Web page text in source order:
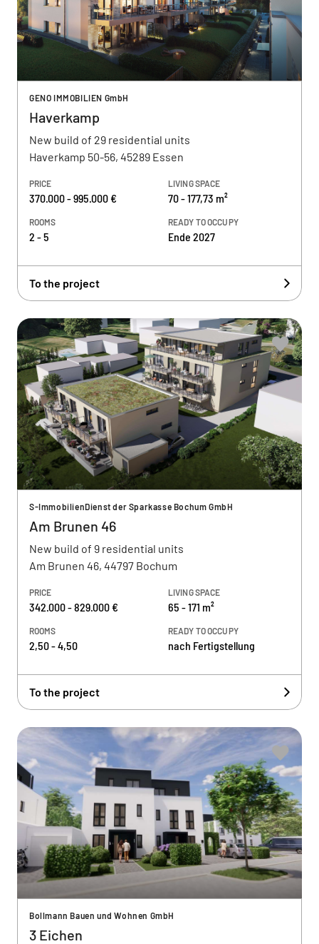
GENO IMMOBILIEN GmbH
Haverkamp
New build of 29 residential units
Haverkamp 50-56, 45289 Essen
PRICE
370.000 - 995.000 €
LIVING SPACE
70 - 177,73 m²
ROOMS
2 - 5
READY TO OCCUPY
Ende 2027
To the project
S-ImmobilienDienst der Sparkasse Bochum GmbH
Am Brunen 46
New build of 9 residential units
Am Brunen 46, 44797 Bochum
PRICE
342.000 - 829.000 €
LIVING SPACE
65 - 171 m²
ROOMS
2,50 - 4,50
READY TO OCCUPY
nach Fertigstellung
To the project
Bollmann Bauen und Wohnen GmbH
3 Eichen